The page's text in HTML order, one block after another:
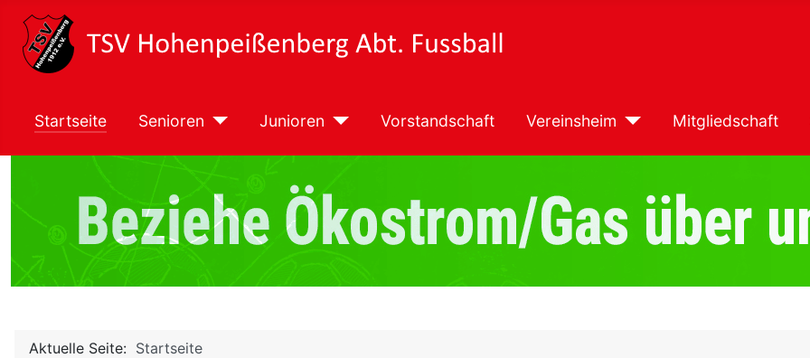
Startseite Senioren Junioren Vorstandschaft Vereinsheim Mitgliedschaft
Aktuelle Seite: Startseite